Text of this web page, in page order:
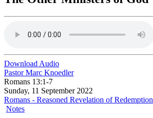
Download Audio
Pastor Marc Knoedler
Romans 13:1-7
Sunday, 11 September 2022
Romans - Reasoned Revelation of Redemption
Notes